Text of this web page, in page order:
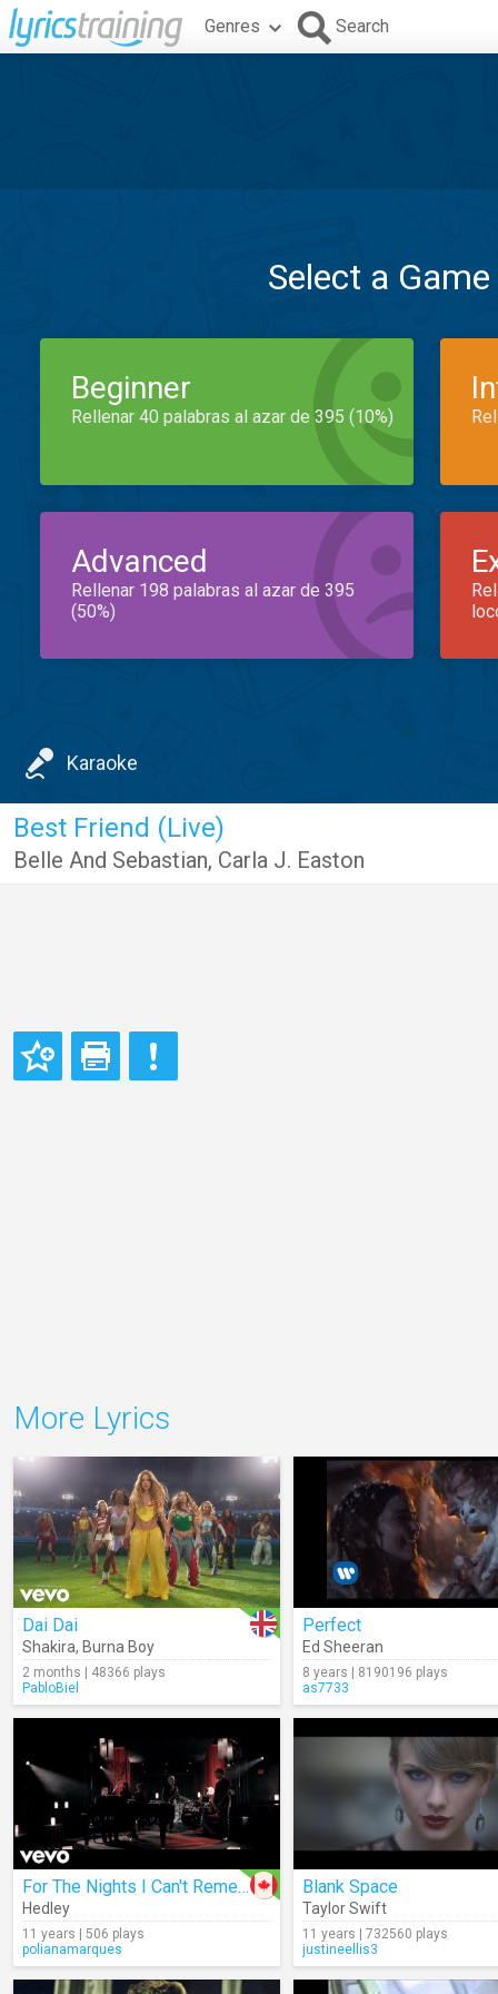
Genres Search
Select a
Beginner
Rellenar 40 palabras al azar de 395 (10%)
Advanced
Rellenar 198 palabras al azar de 395
(50%)
Karaoke
Best Friend (Live)
Belle And Sebastian, Carla J. Easton
More Lyrics
Dai Dai
Shakira, Burna Boy
2 months | 48366 plays
PabloBiel
Perfect
Ed Sheeran
8 years | 8190196 plays
as7733
For The Nights I Can't Remember
Hedley
11 years | 506 plays
polianamarques
Blank Space
Taylor Swift
11 years | 732560 plays
justineellis3